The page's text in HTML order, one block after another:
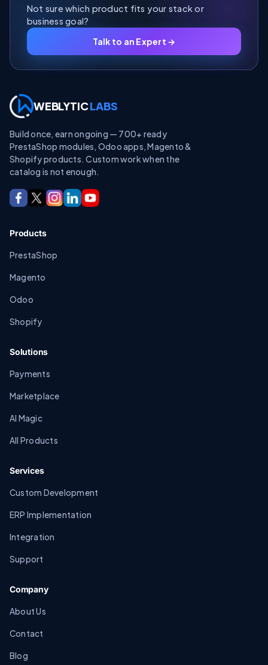
Not sure which product fits your stack or
business goal?
Talk to an Expert →
WEBLYTICLABS
Build once, earn ongoing — 700+ ready
PrestaShop modules, Odoo apps, Magento &
Shopify products. Custom work when the
catalog is not enough.
Products
PrestaShop
Magento
Odoo
Shopify
Solutions
Payments
Marketplace
AI Magic
All Products
Services
Custom Development
ERP Implementation
Integration
Support
Company
About Us
Contact
Blog